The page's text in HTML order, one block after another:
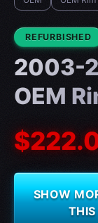
CONDITION:
REFURBISHED
2003-
OEM
SHOW
THIS